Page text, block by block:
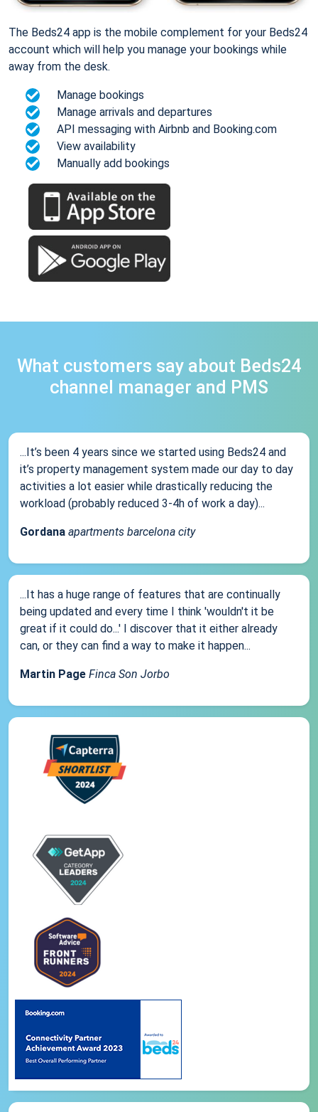
The Beds24 app is the mobile complement for your Beds24
account which will help you manage your bookings while
away from the desk.
Manage bookings
Manage arrivals and departures
API messaging with Airbnb and Booking.com
View availability
Manually add bookings
What customers say about Beds24
channel manager and PMS
...It’s been 4 years since we started using Beds24 and
it’s property management system made our day to day
activities a lot easier while drastically reducing the
workload (probably reduced 3-4h of work a day)...
Gordana apartments barcelona city
...It has a huge range of features that are continually
being updated and every time I think 'wouldn't it be
great if it could do...' I discover that it either already
can, or they can find a way to make it happen...
Martin Page Finca Son Jorbo